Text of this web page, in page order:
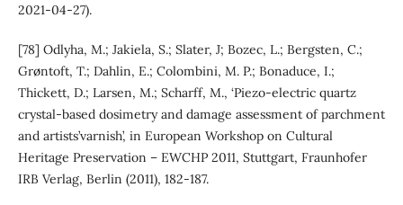
2021-04-27).
[78] Odlyha, M.; Jakiela, S.; Slater, J; Bozec, L.; Bergsten, C.;
Grøntoft, T.; Dahlin, E.; Colombini, M. P.; Bonaduce, I.;
Thickett, D.; Larsen, M.; Scharff, M., ‘Piezo-electric quartz
crystal-based dosimetry and damage assessment of parchment
and artists’varnish’, in European Workshop on Cultural
Heritage Preservation – EWCHP 2011, Stuttgart, Fraunhofer
IRB Verlag, Berlin (2011), 182-187.